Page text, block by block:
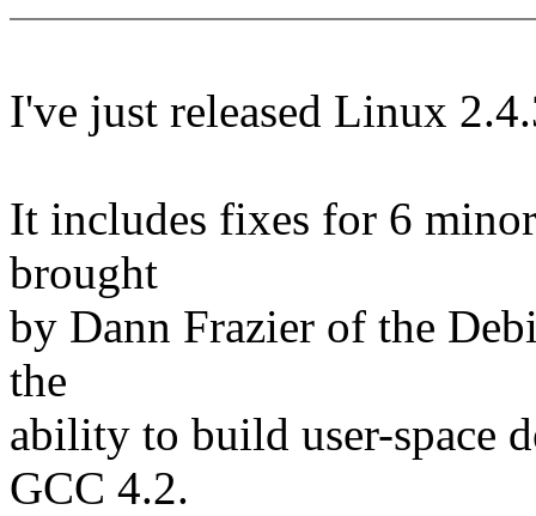
I've just released Linux
It includes fixes for 6
brought
by Dann Frazier of the
the
ability to build user-space
GCC 4.2.